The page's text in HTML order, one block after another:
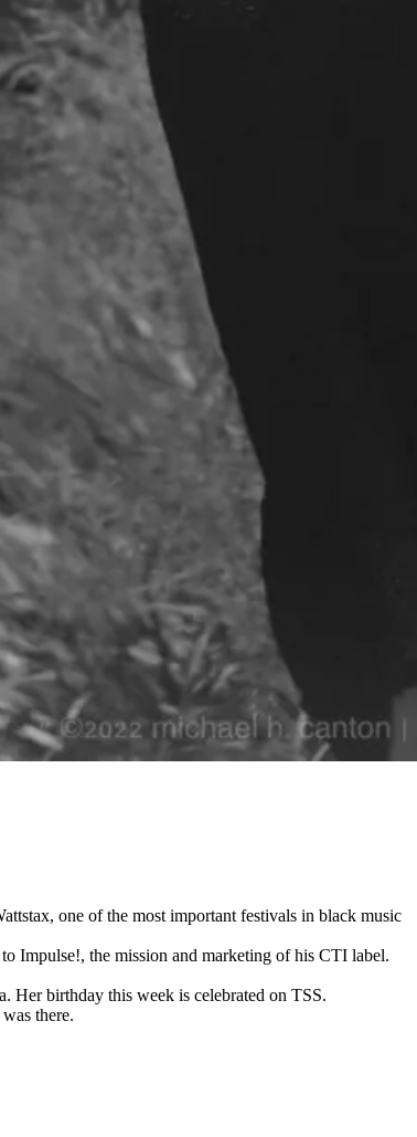
one of the most important festivals in black music
Impulse!, the mission and marketing of his CTI label.
Her birthday this week is celebrated on TSS.
there.